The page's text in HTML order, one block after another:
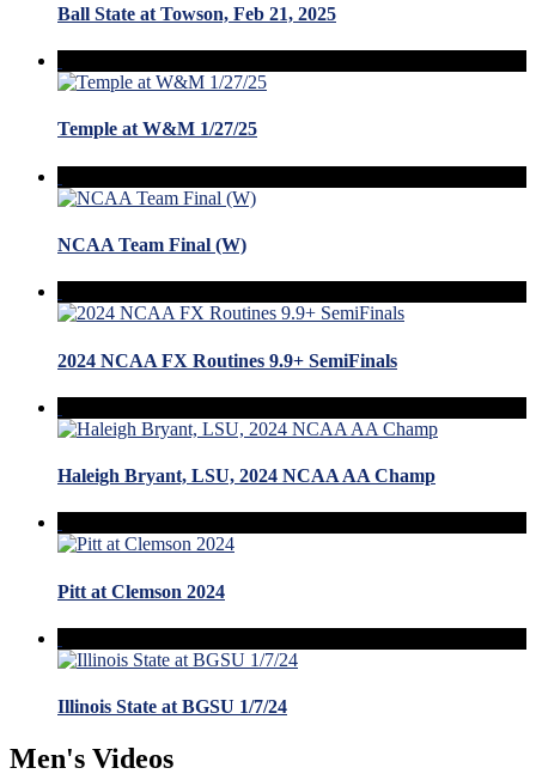
Ball State at Towson, Feb 21, 2025
Temple at W&M 1/27/25
NCAA Team Final (W)
2024 NCAA FX Routines 9.9+ SemiFinals
Haleigh Bryant, LSU, 2024 NCAA AA Champ
Pitt at Clemson 2024
Illinois State at BGSU 1/7/24
Men's Videos